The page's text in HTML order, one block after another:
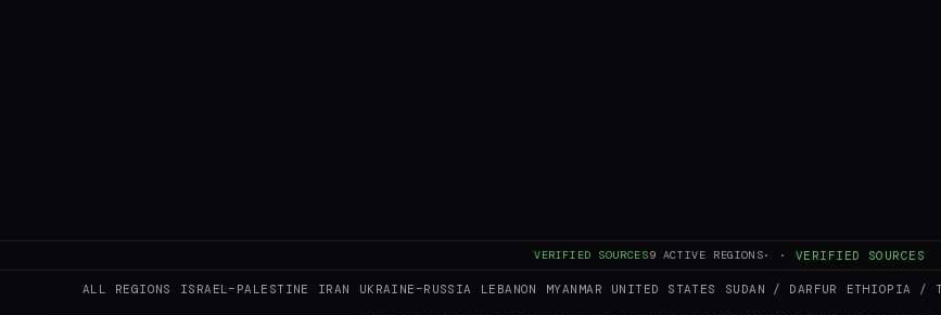
VERIFIED SOURCES9 ACTIVE REGIONS· · VERIFIED SOURCES
ALL REGIONS ISRAEL–PALESTINE IRAN UKRAINE–RUSSIA LEBANON MYANMAR UNITED STATES SUDAN / DARFUR ETHIOPIA /